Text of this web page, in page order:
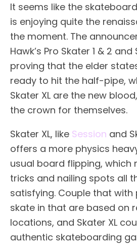
It seems like the
is enjoying quite the
the moment. The
Hawk’s Pro Skater 1 & 2
proving that the elder
ready to hit the half-pipe,
Skater XL are the new
the crown for themselves.
Skater XL, like Session and
offers a more physics
usual board flipping, which
tricks and nailing spots all
satisfying. Couple that
skate in that are based on
locations, and Skater XL
authentic skateboarding